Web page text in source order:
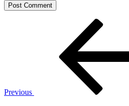
Previous